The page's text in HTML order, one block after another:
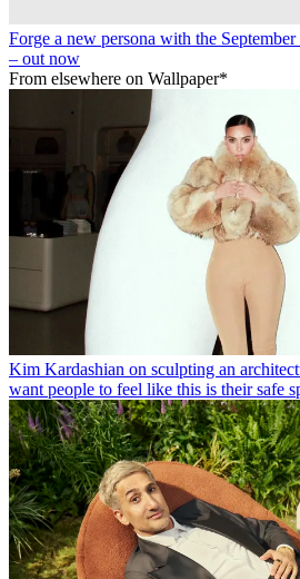
Forge a new persona with the
– out now
From elsewhere on Wallpaper*
Kim Kardashian on sculpting an
want people to feel like this is their safe